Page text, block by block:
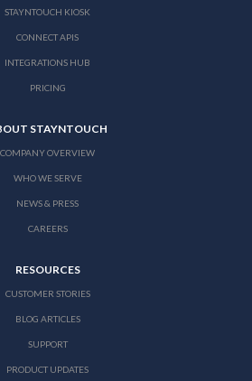
STAYNTOUCH KIOSK
CONNECT APIS
INTEGRATIONS HUB
PRICING
STAYNTOUCH
COMPANY OVERVIEW
WHO WE SERVE
NEWS & PRESS
CAREERS
RESOURCES
CUSTOMER STORIES
BLOG ARTICLES
SUPPORT
PRODUCT UPDATES